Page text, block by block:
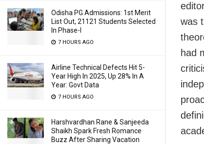
Odisha PG Admissions: 1st Merit
List Out, 21121 Students Selected
In Phase-I
7 HOURS AGO
Airline Technical Defects Hit 5-
Year High In 2025, Up 28% In A
Year: Govt Data
7 HOURS AGO
Harshvardhan Rane & Sanjeeda
Shaikh Spark Fresh Romance
Buzz After Sharing Vacation
was
had